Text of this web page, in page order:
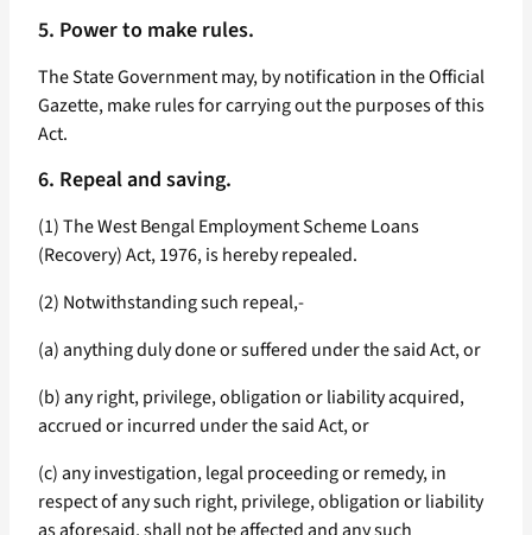
5. Power to make rules.
The State Government may, by notification in the Official
Gazette, make rules for carrying out the purposes of this
Act.
6. Repeal and saving.
(1) The West Bengal Employment Scheme Loans
(Recovery) Act, 1976, is hereby repealed.
(2) Notwithstanding such repeal,-
(a) anything duly done or suffered under the said Act, or
(b) any right, privilege, obligation or liability acquired,
accrued or incurred under the said Act, or
(c) any investigation, legal proceeding or remedy, in
respect of any such right, privilege, obligation or liability